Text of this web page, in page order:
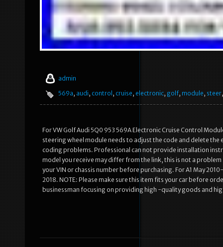
admin
569a, audi, control , cruise, electronic, golf, module, steer
For VW Golf Audi 5Q0 953 569A Electronic Cruise Control
steering wheel module needs to adjust the code and delete
coding problems. Professional can not provide installation
model you receive may differ from the link, this is not a
your VIN or chassis number before purchasing. For A1 May
2018. NOTE: Please make sure this item fits your car before
businessman focusing on providing high -quality goods and